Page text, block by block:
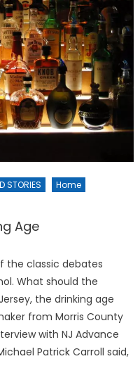
STORIES
Home
Age
of the classic debates
What should the
the drinking age
from Morris County
with NJ Advance
Patrick Carroll said,